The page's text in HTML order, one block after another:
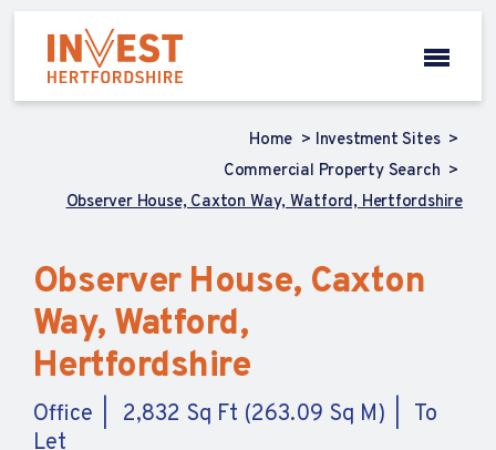
Home
Investment Sites
Commercial Property Search
Observer House, Caxton Way, Watford, Hertfordshire
Observer House, Caxton
Way, Watford,
Hertfordshire
Office 2,832 Sq Ft (263.09 Sq M)
To
Let